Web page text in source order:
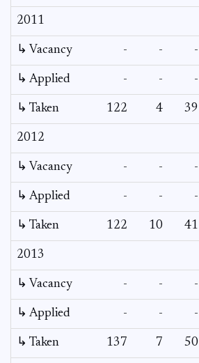
2011
↳ Vacancy - - -
↳ Applied - - -
↳ Taken 122 4 39
2012
↳ Vacancy - - -
↳ Applied - - -
↳ Taken 122 10 41
2013
↳ Vacancy - - -
↳ Applied - - -
↳ Taken 137 7 50